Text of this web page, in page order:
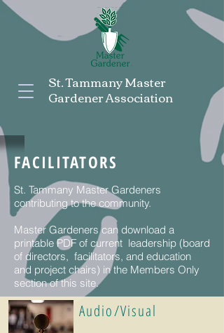
St. Tammany Master
Gardener Association
FACILITATORS
St. Tammany Master Gardeners
contributing to the community.
Master Gardeners can download a
printable PDF of current leadership (board
of directors, facilitators, and education
and project chairs) in the Members Only
section of this site.
Audio/Visual